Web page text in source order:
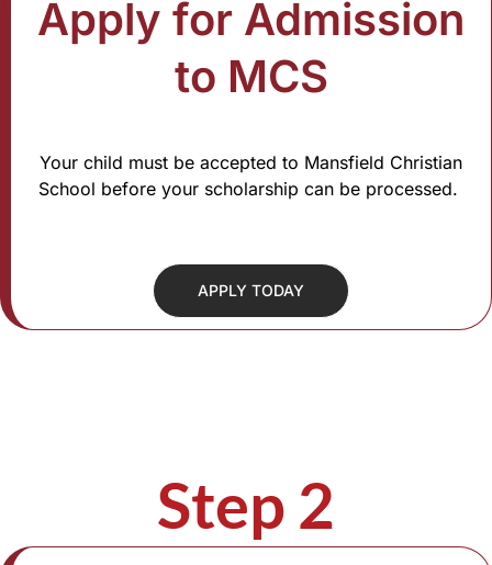
Apply for Admission
to MCS
Your child must be accepted to Mansfield Christian
School before your scholarship can be processed.
APPLY TODAY
Step 2